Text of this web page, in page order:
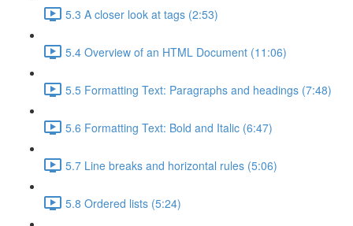
5.3 A closer look at tags (2:53)
5.4 Overview of an HTML Document (11:06)
5.5 Formatting Text: Paragraphs and headings (7:48)
5.6 Formatting Text: Bold and Italic (6:47)
5.7 Line breaks and horizontal rules (5:06)
5.8 Ordered lists (5:24)